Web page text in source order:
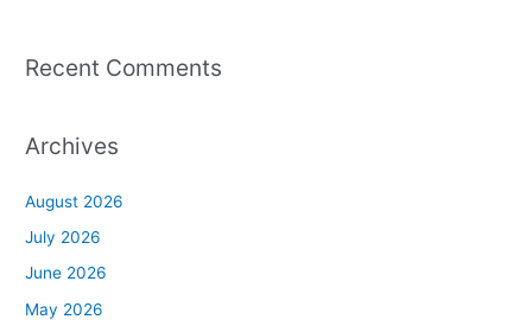
Recent Comments
Archives
August 2026
July 2026
June 2026
May 2026